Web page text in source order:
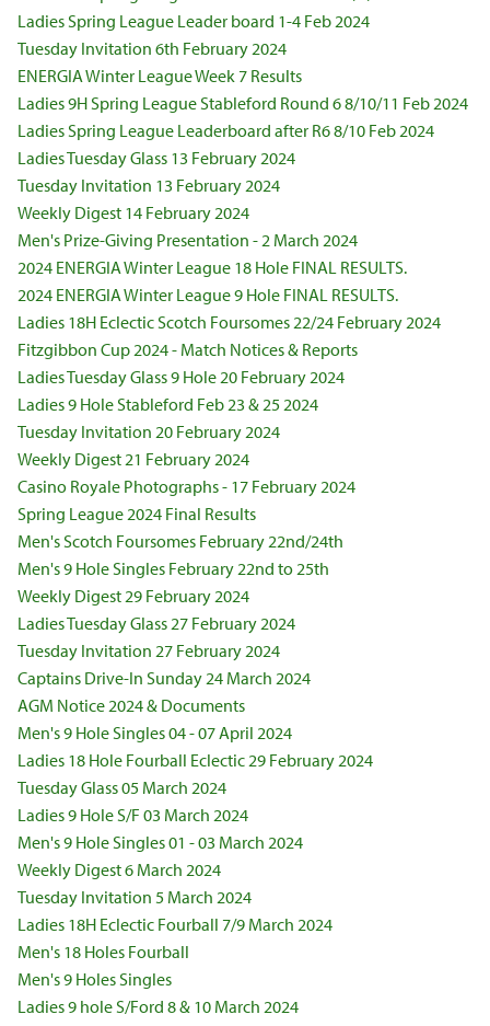
Ladies Spring League Leader board 1-4 Feb 2024
Tuesday Invitation 6th February 2024
ENERGIA Winter League Week 7 Results
Ladies 9H Spring League Stableford Round 6 8/10/11 Feb 2024
Ladies Spring League Leaderboard after R6 8/10 Feb 2024
Ladies Tuesday Glass 13 February 2024
Tuesday Invitation 13 February 2024
Weekly Digest 14 February 2024
Men's Prize-Giving Presentation - 2 March 2024
2024 ENERGIA Winter League 18 Hole FINAL RESULTS.
2024 ENERGIA Winter League 9 Hole FINAL RESULTS.
Ladies 18H Eclectic Scotch Foursomes 22/24 February 2024
Fitzgibbon Cup 2024 - Match Notices & Reports
Ladies Tuesday Glass 9 Hole 20 February 2024
Ladies 9 Hole Stableford Feb 23 & 25 2024
Tuesday Invitation 20 February 2024
Weekly Digest 21 February 2024
Casino Royale Photographs - 17 February 2024
Spring League 2024 Final Results
Men's Scotch Foursomes February 22nd/24th
Men's 9 Hole Singles February 22nd to 25th
Weekly Digest 29 February 2024
Ladies Tuesday Glass 27 February 2024
Tuesday Invitation 27 February 2024
Captains Drive-In Sunday 24 March 2024
AGM Notice 2024 & Documents
Men's 9 Hole Singles 04 - 07 April 2024
Ladies 18 Hole Fourball Eclectic 29 February 2024
Tuesday Glass 05 March 2024
Ladies 9 Hole S/F 03 March 2024
Men's 9 Hole Singles 01 - 03 March 2024
Weekly Digest 6 March 2024
Tuesday Invitation 5 March 2024
Ladies 18H Eclectic Fourball 7/9 March 2024
Men's 18 Holes Fourball
Men's 9 Holes Singles
Ladies 9 hole S/Ford 8 & 10 March 2024